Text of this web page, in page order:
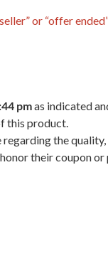
or “offer
pmas indicated
this product.
the
their coupon or